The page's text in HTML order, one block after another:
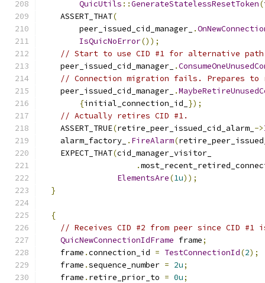
QuicUtils ::GenerateStatelessResetToken(
    ASSERT_THAT
(
        peer_issued_cid_manager_
.
IsQuicNoError());
// Start to use CID #1 for alternative
    peer_issued_cid_manager_
.
// Connection migration fails. Prepares to
    peer_issued_cid_manager_
.
{initial_connection_id_ });
// Actually retires CID #1.
    ASSERT_TRUE
(retire_peer_issued_cid_alarm_ ->
    alarm_factory_
. FireAlarm(
    EXPECT_THAT
(cid_manager_visitor_
.
ElementsAre(1u));
}
{
// Receives CID #2 from peer since CID
QuicNewConnectionIdFrame frame;
    frame
.connection_id = TestConnectionId(2);
    frame
.sequence_number = 2u;
    frame
. retire_prior_to = 0u;